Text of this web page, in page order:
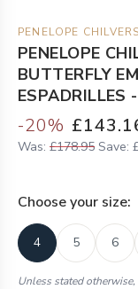
PENELOPE CHILVERS
PENELOPE
BUTTERFLY
ESPADRILLES
-20%
Was: £178.95 Save:
Choose your size:
4 5 6
Unless stated